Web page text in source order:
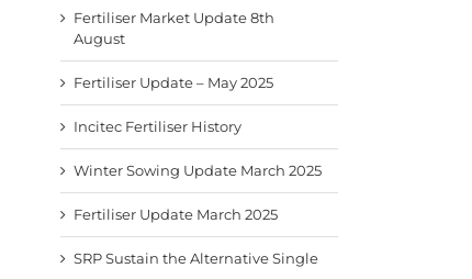
Fertiliser Market Update 8th
August
Fertiliser Update – May 2025
Incitec Fertiliser History
Winter Sowing Update March 2025
Fertiliser Update March 2025
SRP Sustain the Alternative Single